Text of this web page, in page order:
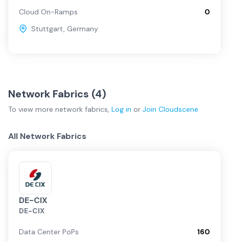
Cloud On-Ramps
0
Stuttgart, Germany
Network Fabrics (4)
To view more network fabrics, Log in or Join Cloudscene
All Network Fabrics
DE-CIX
DE-CIX
Data Center PoPs 160